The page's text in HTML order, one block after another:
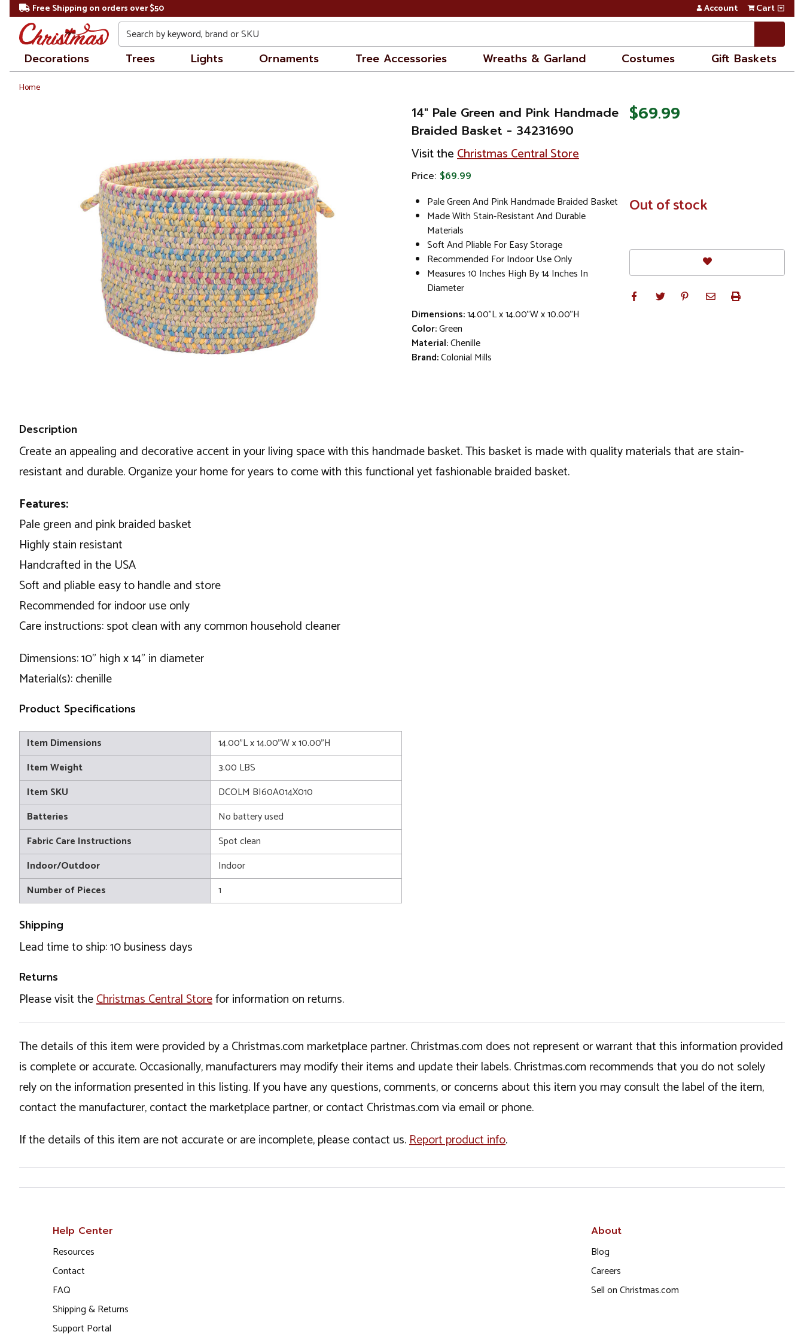
Free Shipping on orders over $50 Account Cart
Search
Decorations Trees Lights Ornaments Tree Accessories Wreaths & Garland Costumes Gift Baskets
Home
14" Pale Green and Pink Handmade
Braided Basket - 34231690
Visit theChristmas Central Store
Price: $69.99
Pale Green And Pink Handmade Braided Basket
Made With Stain-Resistant And Durable
Materials
Soft And Pliable For Easy Storage
Recommended For Indoor Use Only
Measures 10 Inches High By 14 Inches In
Diameter
Dimensions:14.00"L x 14.00"W x 10.00"H
Color:Green
Material:Chenille
Brand:Colonial Mills
$69.99
In
Stock
Out of stock
Description
Create an appealing and decorative accent in your living space with this handmade basket. This basket is made with quality materials that are stain-
resistant and durable. Organize your home for years to come with this functional yet fashionable braided basket.
Features:
Pale green and pink braided basket
Highly stain resistant
Handcrafted in the USA
Soft and pliable easy to handle and store
Recommended for indoor use only
Care instructions: spot clean with any common household cleaner
Dimensions: 10" high x 14" in diameter
Material(s): chenille
Product Specifications
Item Dimensions
14.00"L x 14.00"W x 10.00"H
Item Weight
3.00 LBS
Item SKU
DCOLM BI60A014X010
Batteries
No battery used
Fabric Care Instructions
Spot clean
Indoor/Outdoor
Indoor
Number of Pieces
1
Shipping
Lead time to ship: 10 business days
Returns
Please visit theChristmas Central Storefor information on returns.
The details of this item were provided by a Christmas.com marketplace partner. Christmas.com does not represent or warrant that this information provided
is complete or accurate. Occasionally, manufacturers may modify their items and update their labels. Christmas.com recommends that you do not solely
rely on the information presented in this listing. If you have any questions, comments, or concerns about this item you may consult the label of the item,
contact the manufacturer, contact the marketplace partner, or contact Christmas.com via email or phone.
If the details of this item are not accurate or are incomplete, please contact us.Report product info.
Help Center
Resources
Contact
FAQ
Shipping & Returns
Support Portal
About
Blog
Careers
Sell on Christmas.com